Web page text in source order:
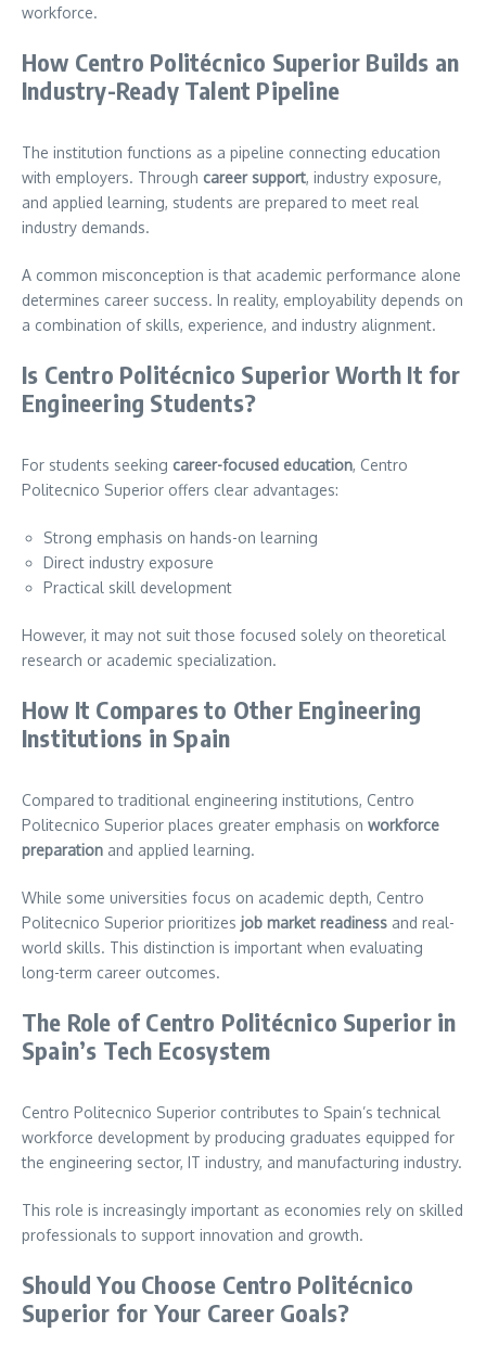
workforce.
How Centro Politécnico Superior Builds an
Industry-Ready Talent Pipeline
The institution functions as a pipeline connecting education
with employers. Through career support, industry exposure,
and applied learning, students are prepared to meet real
industry demands.
A common misconception is that academic performance alone
determines career success. In reality, employability depends on
a combination of skills, experience, and industry alignment.
Is Centro Politécnico Superior Worth It for
Engineering Students?
For students seeking career-focused education, Centro
Politecnico Superior offers clear advantages:
Strong emphasis on hands-on learning
Direct industry exposure
Practical skill development
However, it may not suit those focused solely on theoretical
research or academic specialization.
How It Compares to Other Engineering
Institutions in Spain
Compared to traditional engineering institutions, Centro
Politecnico Superior places greater emphasis on workforce
preparation and applied learning.
While some universities focus on academic depth, Centro
Politecnico Superior prioritizes job market readiness and real-
world skills. This distinction is important when evaluating
long-term career outcomes.
The Role of Centro Politécnico Superior in
Spain’s Tech Ecosystem
Centro Politecnico Superior contributes to Spain’s technical
workforce development by producing graduates equipped for
the engineering sector, IT industry, and manufacturing industry.
This role is increasingly important as economies rely on skilled
professionals to support innovation and growth.
Should You Choose Centro Politécnico
Superior for Your Career Goals?